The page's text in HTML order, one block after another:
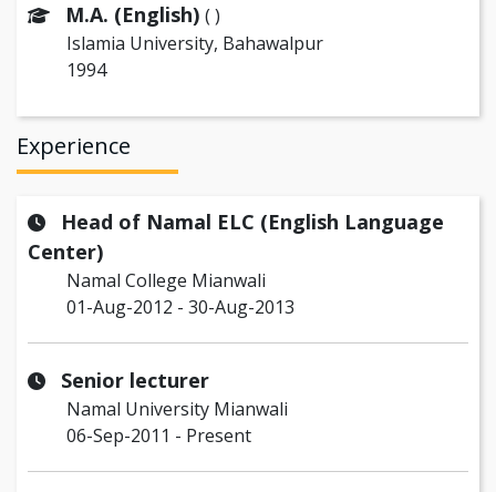
M.A. (English) ( )
Islamia University, Bahawalpur
1994
Experience
Head of Namal ELC (English Language
Center)
Namal College Mianwali
01-Aug-2012 - 30-Aug-2013
Senior lecturer
Namal University Mianwali
06-Sep-2011 - Present